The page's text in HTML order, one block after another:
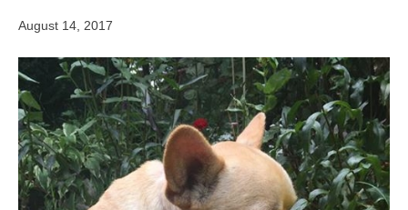
August 14, 2017